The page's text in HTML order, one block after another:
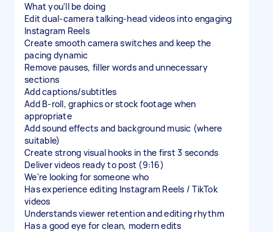
What you'll be doing
Edit dual-camera talking-head videos into engaging
Instagram Reels
Create smooth camera switches and keep the
pacing dynamic
Remove pauses, filler words and unnecessary
sections
Add captions/subtitles
Add B-roll, graphics or stock footage when
appropriate
Add sound effects and background music (where
suitable)
Create strong visual hooks in the first 3 seconds
Deliver videos ready to post (9:16)
We're looking for someone who
Has experience editing Instagram Reels / TikTok
videos
Understands viewer retention and editing rhythm
Has a good eye for clean, modern edits